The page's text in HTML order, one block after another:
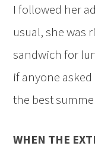
I followed her
usual, she was
sandwich for
if anyone
the best
WHEN THE